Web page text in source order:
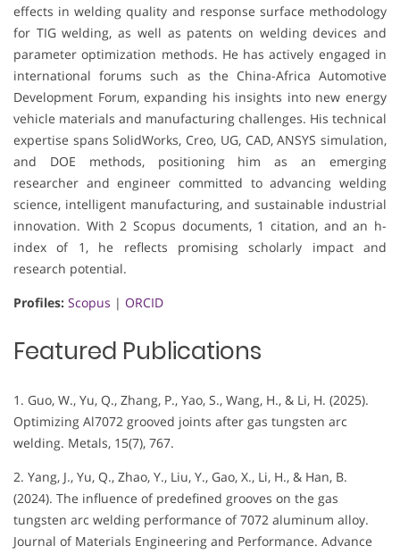
effects in welding quality and response surface methodology
for TIG welding, as well as patents on welding devices and
parameter optimization methods. He has actively engaged in
international forums such as the China-Africa Automotive
Development Forum, expanding his insights into new energy
vehicle materials and manufacturing challenges. His technical
expertise spans SolidWorks, Creo, UG, CAD, ANSYS simulation,
and DOE methods, positioning him as an emerging
researcher and engineer committed to advancing welding
science, intelligent manufacturing, and sustainable industrial
innovation. With 2 Scopus documents, 1 citation, and an h-
index of 1, he reflects promising scholarly impact and
research potential.
Profiles: Scopus | ORCID
Featured Publications
1. Guo, W., Yu, Q., Zhang, P., Yao, S., Wang, H., & Li, H. (2025).
Optimizing Al7072 grooved joints after gas tungsten arc
welding. Metals, 15(7), 767.
2. Yang, J., Yu, Q., Zhao, Y., Liu, Y., Gao, X., Li, H., & Han, B.
(2024). The influence of predefined grooves on the gas
tungsten arc welding performance of 7072 aluminum alloy.
Journal of Materials Engineering and Performance. Advance